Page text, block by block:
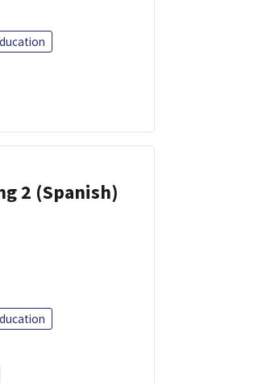
2 (Spanish)